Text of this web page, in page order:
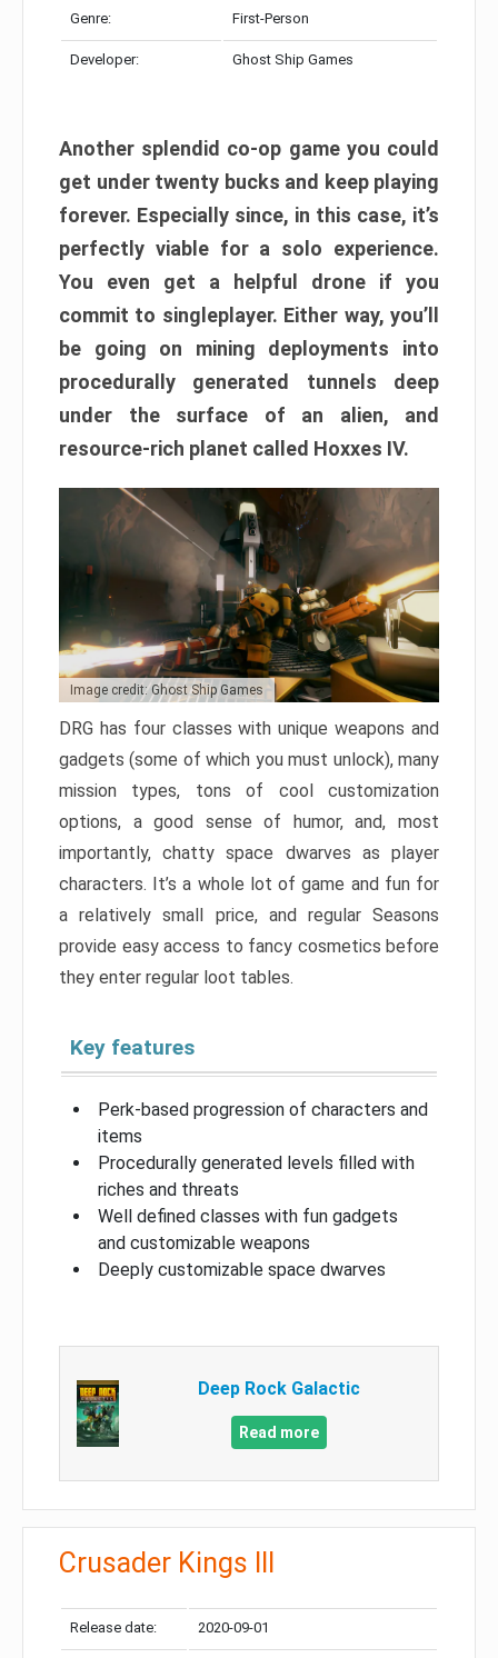
Genre: First-Person
Developer: Ghost Ship Games
Another splendid co-op game you could
get under twenty bucks and keep playing
forever. Especially since, in this case, it’s
perfectly viable for a solo experience.
You even get a helpful drone if you
commit to singleplayer. Either way, you’ll
be going on mining deployments into
procedurally generated tunnels deep
under the surface of an alien, and
resource-rich planet called Hoxxes IV.
Image credit: Ghost Ship Games
DRG has four classes with unique weapons and
gadgets (some of which you must unlock), many
mission types, tons of cool customization
options, a good sense of humor, and, most
importantly, chatty space dwarves as player
characters. It’s a whole lot of game and fun for
a relatively small price, and regular Seasons
provide easy access to fancy cosmetics before
they enter regular loot tables.
Key features
Perk-based progression of characters and
items
Procedurally generated levels filled with
riches and threats
Well defined classes with fun gadgets
and customizable weapons
Deeply customizable space dwarves
Deep Rock Galactic
Read more
Crusader Kings III
Release date: 2020-09-01